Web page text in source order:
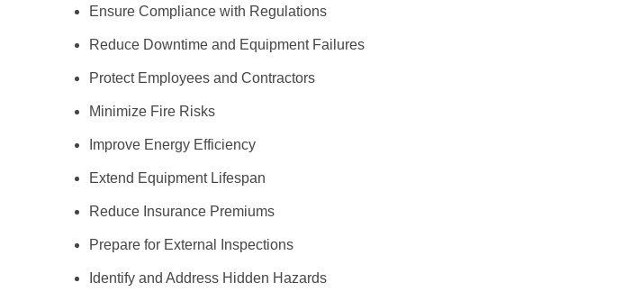
Ensure Compliance with Regulations
Reduce Downtime and Equipment Failures
Protect Employees and Contractors
Minimize Fire Risks
Improve Energy Efficiency
Extend Equipment Lifespan
Reduce Insurance Premiums
Prepare for External Inspections
Identify and Address Hidden Hazards